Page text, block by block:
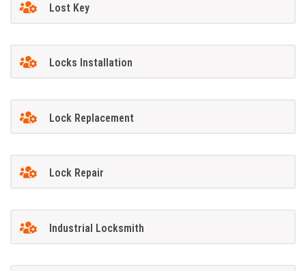
Lost Key
Locks Installation
Lock Replacement
Lock Repair
Industrial Locksmith